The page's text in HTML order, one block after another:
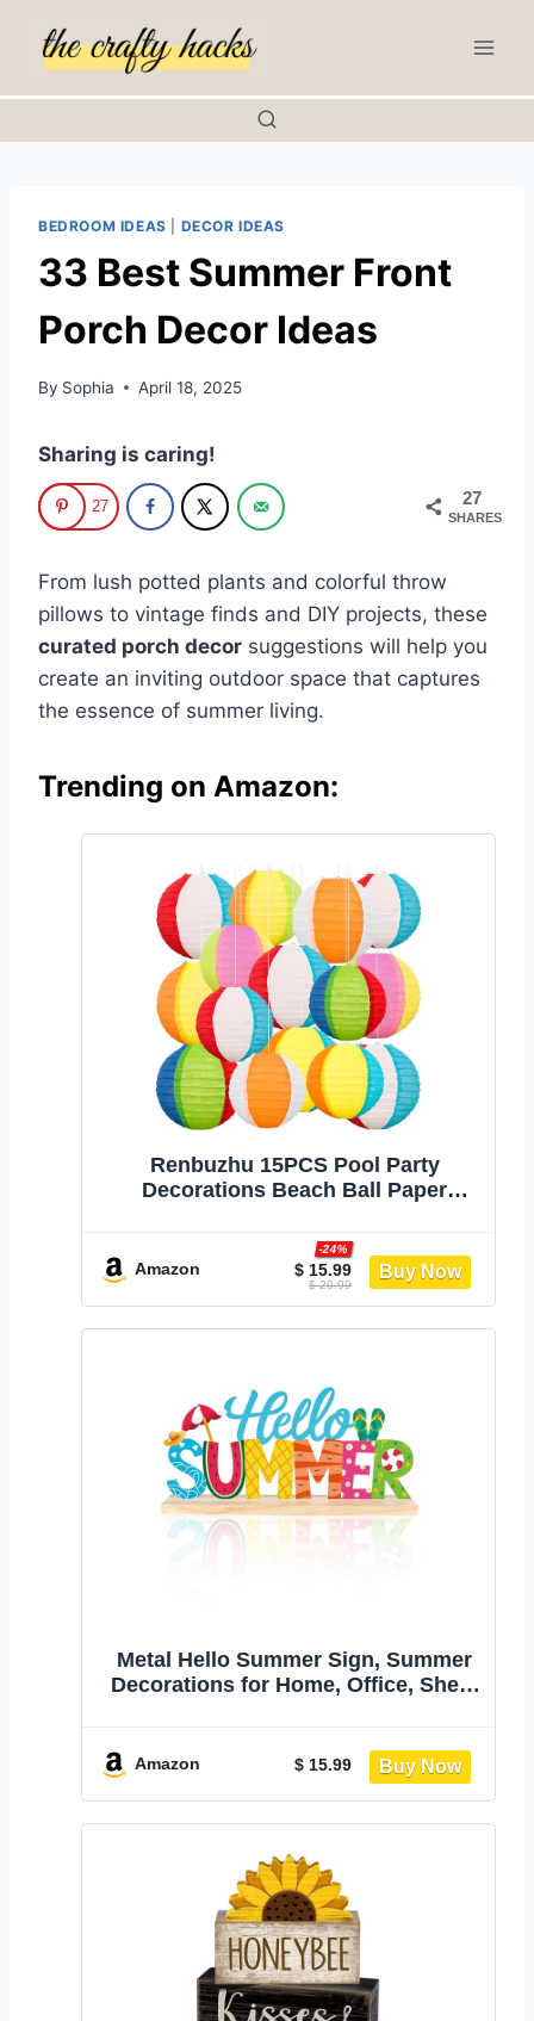
BEDROOM IDEAS DECOR IDEAS
33 Best Summer Front
Porch Decor Ideas
By Sophia April 18, 2025
Sharing is caring!
27
SHARES
27
From lush potted plants and colorful throw
pillows to vintage finds and DIY projects, these
curated porch decor suggestions will help you
create an inviting outdoor space that captures
the essence of summer living.
Trending on Amazon:
‎Renbuzhu 15PCS Pool Party
Decorations Beach Ball Paper
Themed Hanging Decor for Home
Birthday Outdoor Indoor
Amazon $ 15.99
-24%
$ 20.99
Metal Hello Summer Sign, Summer
Decorations for Home, Office, Shelf,
Watermelon Red Decor (Beach)
Amazon $ 15.99